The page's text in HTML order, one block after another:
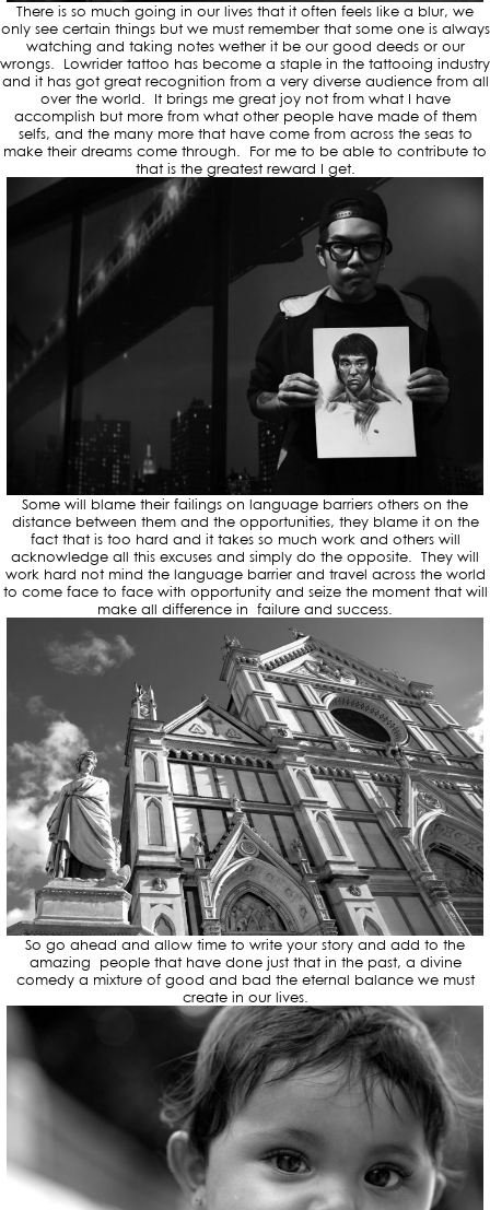
There is so much going in our lives that it often feels like a blur, we
only see certain things but we must remember that some one is always
watching and taking notes wether it be our good deeds or our
wrongs. Lowrider tattoo has become a staple in the tattooing industry
and it has got great recognition from a very diverse audience from all
over the world. It brings me great joy not from what I have
accomplish but more from what other people have made of them
selfs, and the many more that have come from across the seas to
make their dreams come through. For me to be able to contribute to
that is the greatest reward I get.
Some will blame their failings on language barriers others on the
distance between them and the opportunities, they blame it on the
fact that is too hard and it takes so much work and others will
acknowledge all this excuses and simply do the opposite. They will
work hard not mind the language barrier and travel across the world
to come face to face with opportunity and seize the moment that will
make all difference in failure and success.
So go ahead and allow time to write your story and add to the
amazing people that have done just that in the past, a divine
comedy a mixture of good and bad the eternal balance we must
create in our lives.